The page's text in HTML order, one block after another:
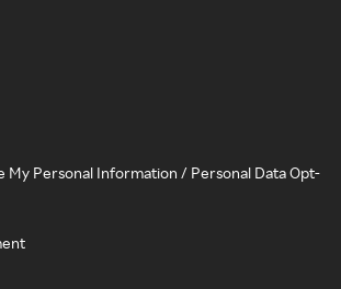
My Personal Information / Personal Data Opt-